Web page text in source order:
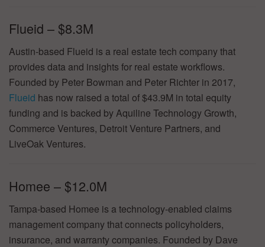
Flueid – $8.3M
Austin-based Flueid is a real estate tech company that
provides data and insights for real estate workflows.
Founded by Peter Bowman and Peter Richter in 2017,
Flueid has now raised a total of $43.9M in total equity
funding and is backed by Aquiline Technology Growth,
Commerce Ventures, Detroit Venture Partners, and
LiveOak Ventures.
Homee – $12.0M
Tampa-based Homee is a technology-enabled claims
management company that connects policyholders,
insurance, and warranty companies. Founded by Dave